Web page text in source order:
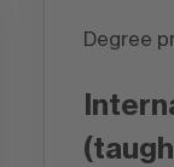
Degree